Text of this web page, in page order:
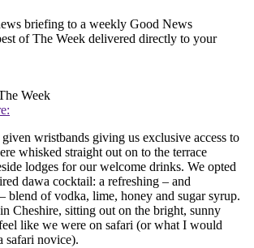
briefing to a weekly Good News
of The Week delivered directly to your
Week
wristbands giving us exclusive access to
whisked straight out on to the terrace
lodges for our welcome drinks. We opted
dawa cocktail: a refreshing – and
blend of vodka, lime, honey and sugar syrup.
Cheshire, sitting out on the bright, sunny
like we were on safari (or what I would
safari novice).